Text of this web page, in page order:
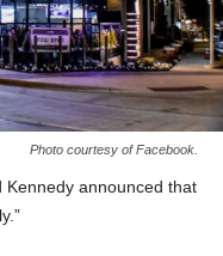
Photo courtesy of Facebook.
Kennedy announced that